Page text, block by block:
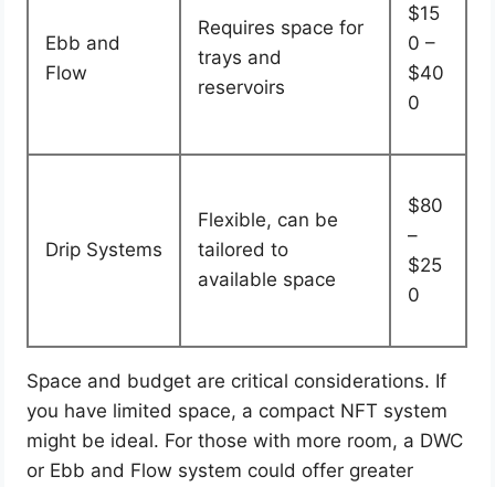
Ebb and
Flow
Requires space for
trays and
reservoirs
$15
0 –
$40
0
Drip Systems
Flexible, can be
tailored to
available space
$80
–
$25
0
Space and budget are critical considerations. If
you have limited space, a compact NFT system
might be ideal. For those with more room, a DWC
or Ebb and Flow system could offer greater